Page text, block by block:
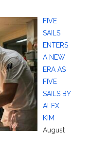
FIVE
SAILS
ENTERS
A NEW
ERA AS
FIVE
SAILS BY
ALEX
KIM
August